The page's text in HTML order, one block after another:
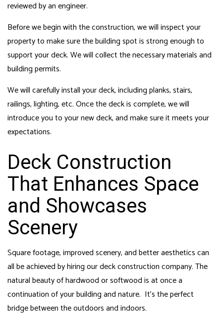
reviewed by an engineer.
Before we begin with the construction, we will inspect your
property to make sure the building spot is strong enough to
support your deck. We will collect the necessary materials and
building permits.
We will carefully install your deck, including planks, stairs,
railings, lighting, etc. Once the deck is complete, we will
introduce you to your new deck, and make sure it meets your
expectations.
Deck Construction
That Enhances Space
and Showcases
Scenery
Square footage, improved scenery, and better aesthetics can
all be achieved by hiring ourdeck constructioncompany. The
natural beauty of hardwood or softwood is at once a
continuation of your building and nature. It’s the perfect
bridge between the outdoors and indoors.